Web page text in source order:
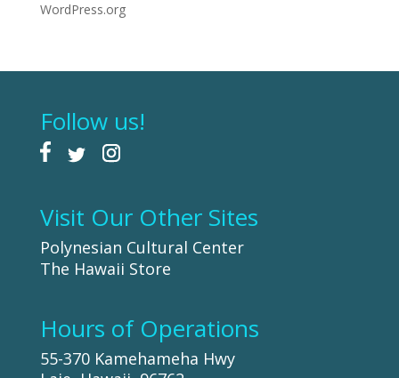
WordPress.org
Follow us!
Visit Our Other Sites
Polynesian Cultural Center
The Hawaii Store
Hours of Operations
55-370 Kamehameha Hwy